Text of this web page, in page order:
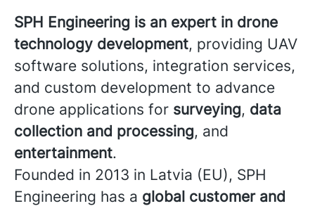
SPH Engineering is an expert in drone
technology development, providing UAV
software solutions, integration services,
and custom development to advance
drone applications for surveying, data
collection and processing, and
entertainment.
Founded in 2013 in Latvia (EU), SPH
Engineering has a global customer and